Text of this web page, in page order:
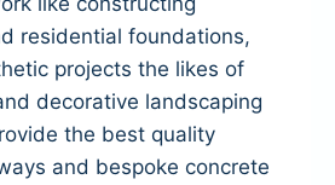
residential foundations,
projects the likes of
decorative landscaping
the best quality
and bespoke concrete